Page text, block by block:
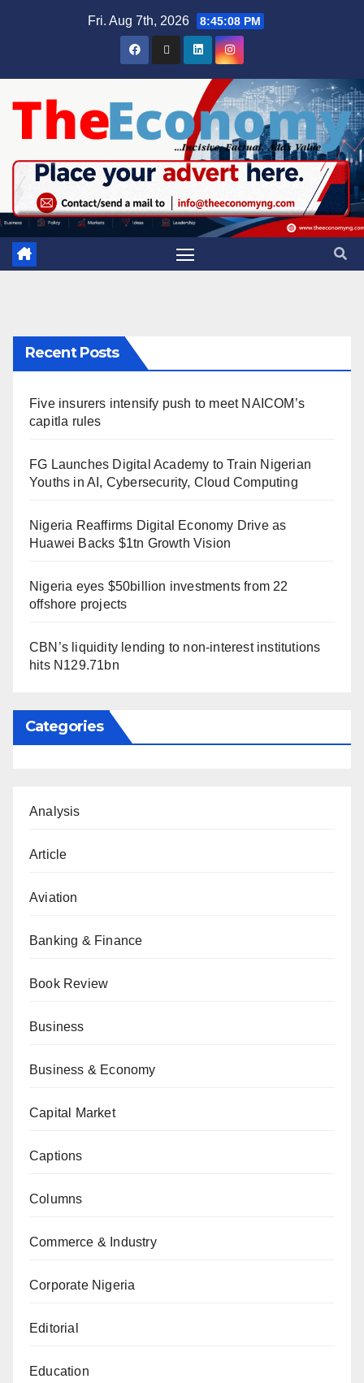
Fri. Aug 7th, 2026 8:45:09 PM
Recent Posts
Five insurers intensify push to meet NAICOM’s
capitla rules
FG Launches Digital Academy to Train Nigerian
Youths in AI, Cybersecurity, Cloud Computing
Nigeria Reaffirms Digital Economy Drive as
Huawei Backs $1tn Growth Vision
Nigeria eyes $50billion investments from 22
offshore projects
CBN’s liquidity lending to non-interest institutions
hits N129.71bn
Categories
Analysis
Article
Aviation
Banking & Finance
Book Review
Business
Business & Economy
Capital Market
Captions
Columns
Commerce & Industry
Corporate Nigeria
Editorial
Education